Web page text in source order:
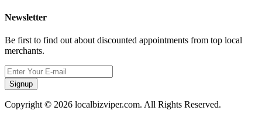
Newsletter
Be first to find out about discounted appointments from top local
merchants.
Signup
Copyright © 2026 localbizviper.com. All Rights Reserved.